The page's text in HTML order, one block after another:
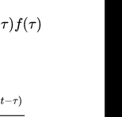
+iβ.